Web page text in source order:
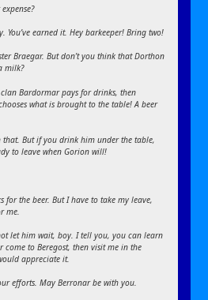
You’ve earned it. Hey barkeeper! Bring two!
Braegar. But don’t you think that Dorthon
milk?
Bardormar pays for drinks, then
what is brought to the table! A beer
that. But if you drink him under the table,
to leave when Gorion will!
for the beer. But I have to take my leave,
me.
let him wait, boy. I tell you, you can learn
to Beregost, then visit me in the
appreciate it.
efforts. May Berronar be with you.